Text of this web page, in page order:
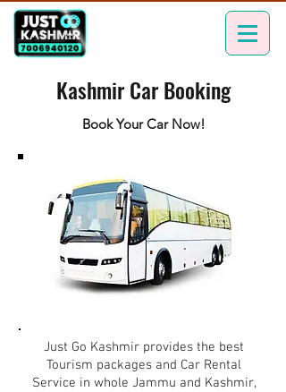
Kashmir Car Booking
Book Your Car Now!
Just Go Kashmir provides the best
Tourism packages and Car Rental
Service in whole Jammu and Kashmir,